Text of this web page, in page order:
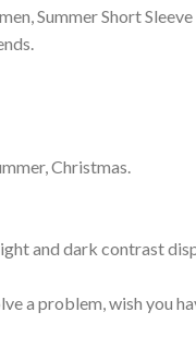
Summer Short
Christmas.
and dark contrast
a problem, wish you